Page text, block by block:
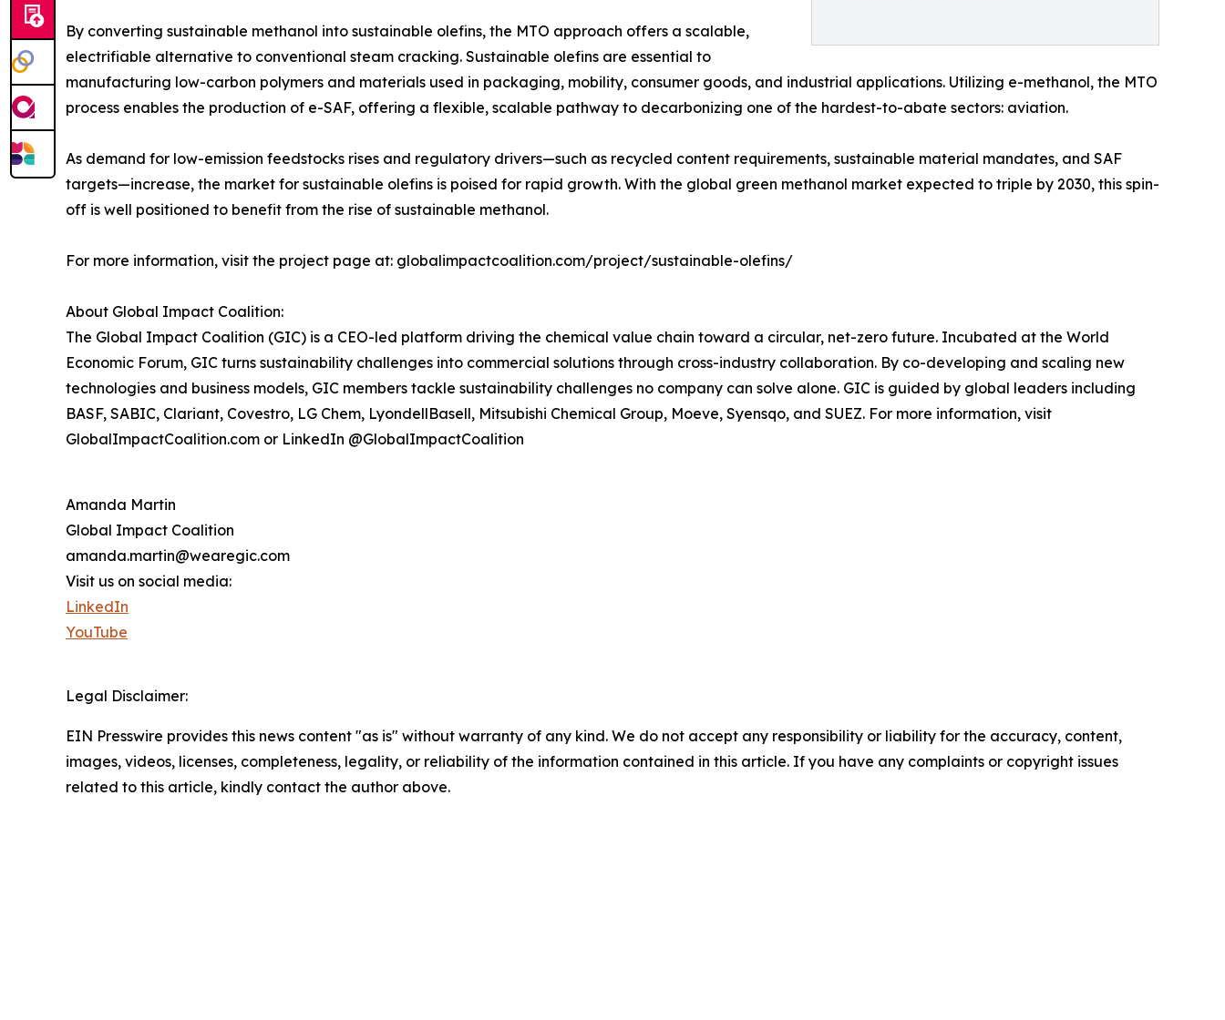
By converting sustainable methanol into sustainable olefins, the MTO approach offers a scalable,
electrifiable alternative to conventional steam cracking. Sustainable olefins are essential to
manufacturing low-carbon polymers and materials used in packaging, mobility, consumer goods, and industrial applications. Utilizing e-methanol, the MTO
process enables the production of e-SAF, offering a flexible, scalable pathway to decarbonizing one of the hardest-to-abate sectors: aviation.
As demand for low-emission feedstocks rises and regulatory drivers—such as recycled content requirements, sustainable material mandates, and SAF
targets—increase, the market for sustainable olefins is poised for rapid growth. With the global green methanol market expected to triple by 2030, this spin-
off is well positioned to benefit from the rise of sustainable methanol.
For more information, visit the project page at: globalimpactcoalition.com/project/sustainable-olefins/
About Global Impact Coalition:
The Global Impact Coalition (GIC) is a CEO-led platform driving the chemical value chain toward a circular, net-zero future. Incubated at the World
Economic Forum, GIC turns sustainability challenges into commercial solutions through cross-industry collaboration. By co-developing and scaling new
technologies and business models, GIC members tackle sustainability challenges no company can solve alone. GIC is guided by global leaders including
BASF, SABIC, Clariant, Covestro, LG Chem, LyondellBasell, Mitsubishi Chemical Group, Moeve, Syensqo, and SUEZ. For more information, visit
GlobalImpactCoalition.com or LinkedIn @GlobalImpactCoalition
Amanda Martin
Global Impact Coalition
amanda.martin@wearegic.com
Visit us on social media:
LinkedIn
YouTube
Legal Disclaimer:
EIN Presswire provides this news content "as is" without warranty of any kind. We do not accept any responsibility or liability for the accuracy, content,
images, videos, licenses, completeness, legality, or reliability of the information contained in this article. If you have any complaints or copyright issues
related to this article, kindly contact the author above.